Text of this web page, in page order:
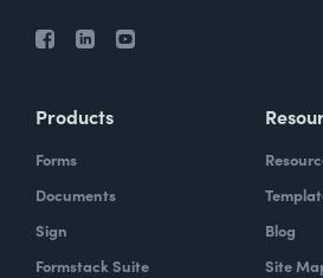
Products
Forms
Documents
Sign
Formstack Suite
Blog
Site